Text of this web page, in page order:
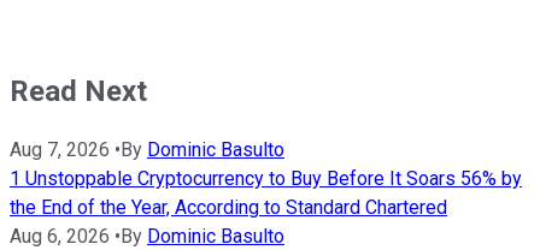
Read Next
Aug 7, 2026 • By Dominic Basulto
1 Unstoppable Cryptocurrency to Buy Before It Soars 56% by
the End of the Year, According to Standard Chartered
Aug 6, 2026 • By Dominic Basulto